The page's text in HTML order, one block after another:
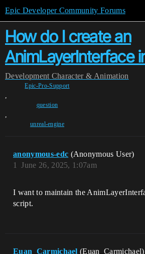
Epic Developer Community Forums
How do I create an
AnimLayerInterface
Development Character & Animation
Epic-Pro-Support
,
question
,
unreal-engine
anonymous-edc (Anonymous User)
June 26, 2025, 1:07am
1
I want to maintain the
script.
Euan_Carmichael (Euan_Carmichael)